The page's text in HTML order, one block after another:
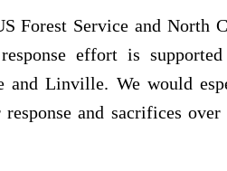
Forest Service and North
effort is
and Linville. We would
and sacrifices over